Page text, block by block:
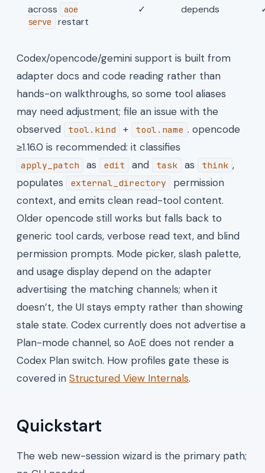
across
aoe
serve
restart
✓ depends
Codex/opencode/gemini support is built from
adapter docs and code reading rather than
hands-on walkthroughs, so some tool aliases
may need adjustment; file an issue with the
observed
tool.kind + tool.name . opencode
≥1.16.0 is recommended: it classifies
apply_patch as edit and task as think ,
populates
external_directory
permission
context, and emits clean read-tool content.
Older opencode still works but falls back to
generic tool cards, verbose read text, and blind
permission prompts. Mode picker, slash palette,
and usage display depend on the adapter
advertising the matching channels; when it
doesn’t, the UI stays empty rather than showing
stale state. Codex currently does not advertise a
Plan-mode channel, so AoE does not render a
Codex Plan switch. How profiles gate these is
covered in Structured View Internals.
Quickstart
The web new-session wizard is the primary path;